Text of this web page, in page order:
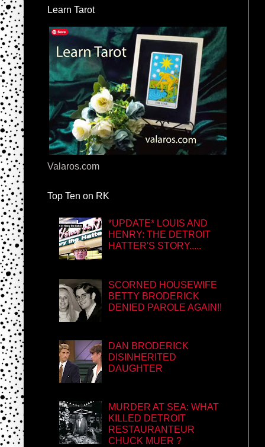
Learn Tarot
Valaros.com
Top Ten on RK
*UPDATE* LOUIS AND
HENRY: THE DETROIT
HATTER'S STORY.....
SCORNED HOUSEWIFE
BETTY BRODERICK
DENIED PAROLE AGAIN!!
DAN BRODERICK
DISINHERITED
DAUGHTER
MURDER AT SEA: WHAT
KILLED DETROIT
RESTAURANTEUR
CHUCK MUER ?